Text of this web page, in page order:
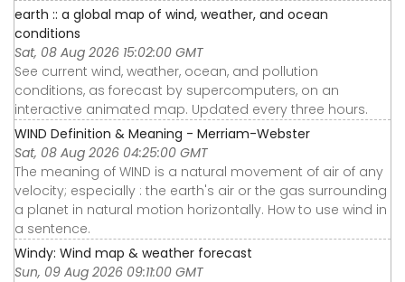
earth :: a global map of wind, weather, and ocean
conditions
Sat, 08 Aug 2026 15:02:00 GMT
See current wind, weather, ocean, and pollution
conditions, as forecast by supercomputers, on an
interactive animated map. Updated every three hours.
WIND Definition & Meaning - Merriam-Webster
Sat, 08 Aug 2026 04:25:00 GMT
The meaning of WIND is a natural movement of air of any
velocity; especially : the earth's air or the gas surrounding
a planet in natural motion horizontally. How to use wind in
a sentence.
Windy: Wind map & weather forecast
Sun, 09 Aug 2026 09:11:00 GMT